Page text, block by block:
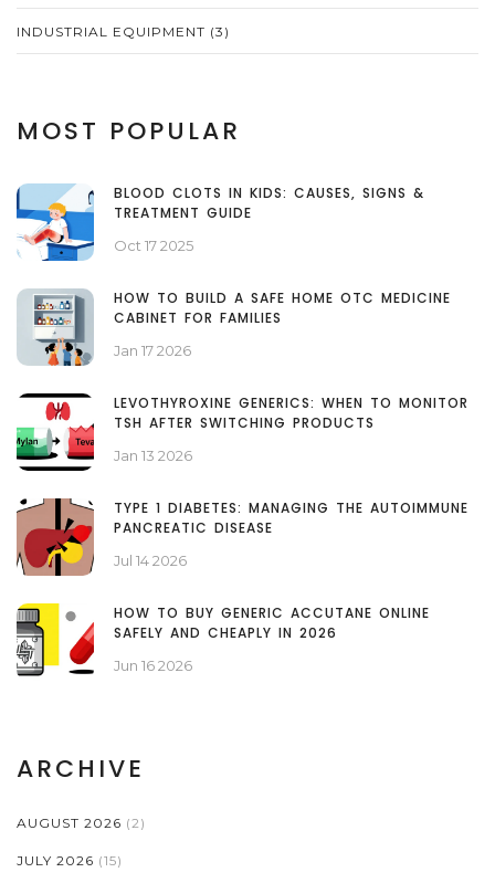
INDUSTRIAL EQUIPMENT (3)
MOST POPULAR
BLOOD CLOTS IN KIDS: CAUSES, SIGNS &
TREATMENT GUIDE
Oct 17 2025
HOW TO BUILD A SAFE HOME OTC MEDICINE
CABINET FOR FAMILIES
Jan 17 2026
LEVOTHYROXINE GENERICS: WHEN TO MONITOR
TSH AFTER SWITCHING PRODUCTS
Jan 13 2026
TYPE 1 DIABETES: MANAGING THE AUTOIMMUNE
PANCREATIC DISEASE
Jul 14 2026
HOW TO BUY GENERIC ACCUTANE ONLINE
SAFELY AND CHEAPLY IN 2026
Jun 16 2026
ARCHIVE
AUGUST 2026 (2)
JULY 2026 (15)